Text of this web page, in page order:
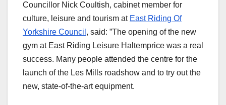
Councillor Nick Coultish, cabinet member for
culture, leisure and tourism at East Riding Of
Yorkshire Council , said: ”The opening of the new
gym at East Riding Leisure Haltemprice was a real
success. Many people attended the centre for the
launch of the Les Mills roadshow and to try out the
new, state-of-the-art equipment.